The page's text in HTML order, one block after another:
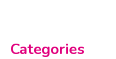
Categories